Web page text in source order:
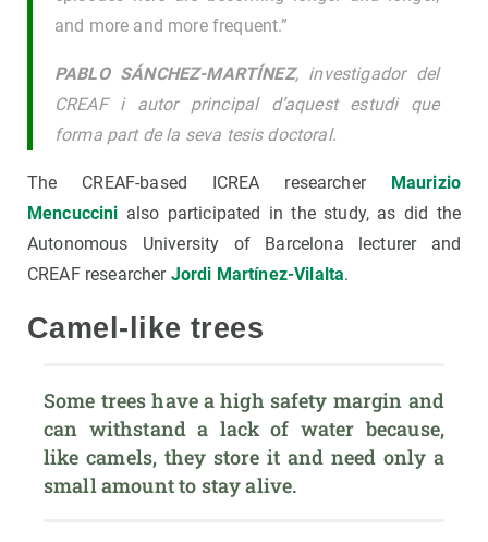
and more and more frequent.”
PABLO SÁNCHEZ-MARTÍNEZ, investigador del
CREAF i autor principal d’aquest estudi que
forma part de la seva tesis doctoral.
The CREAF-based ICREA researcher
Maurizio
Mencuccini also participated in the study, as did the
Autonomous University of Barcelona lecturer and
CREAF researcher Jordi Martínez-Vilalta.
Camel-like trees
Some trees have a high safety margin and
can withstand a lack of water because,
like camels, they store it and need only a
small amount to stay alive.